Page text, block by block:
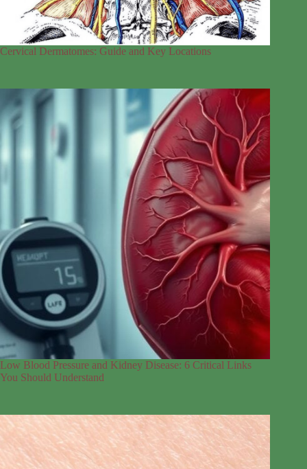
Cervical Dermatomes: Guide and Key Locations
Low Blood Pressure and Kidney Disease: 6 Critical Links
You Should Understand